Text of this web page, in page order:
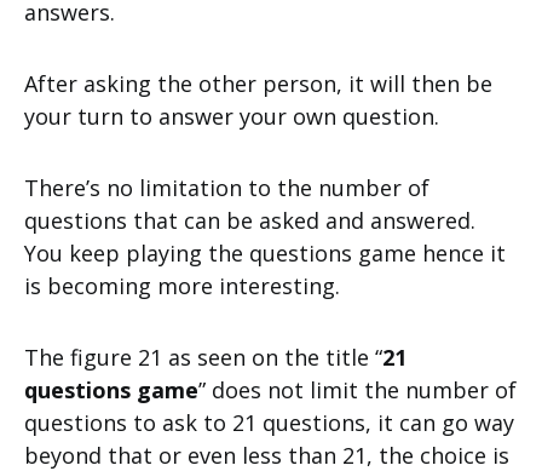
answers.
After asking the other person, it will then be
your turn to answer your own question.
There’s no limitation to the number of
questions that can be asked and answered.
You keep playing the questions game hence it
is becoming more interesting.
The figure 21 as seen on the title “21
questions game” does not limit the number of
questions to ask to 21 questions, it can go way
beyond that or even less than 21, the choice is